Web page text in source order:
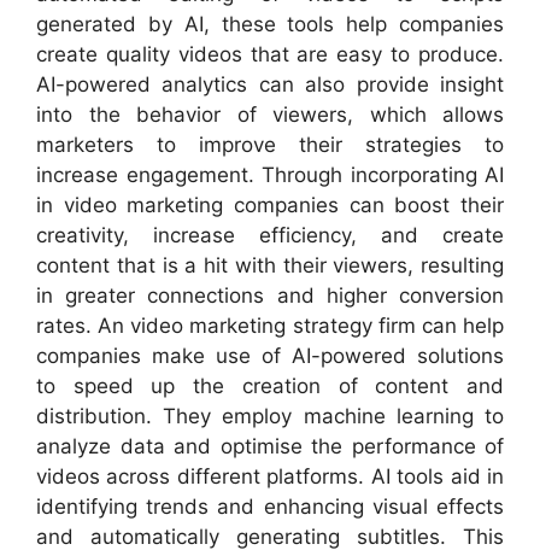
generated by AI, these tools help companies
create quality videos that are easy to produce.
AI-powered analytics can also provide insight
into the behavior of viewers, which allows
marketers to improve their strategies to
increase engagement. Through incorporating AI
in video marketing companies can boost their
creativity, increase efficiency, and create
content that is a hit with their viewers, resulting
in greater connections and higher conversion
rates. An video marketing strategy firm can help
companies make use of AI-powered solutions
to speed up the creation of content and
distribution. They employ machine learning to
analyze data and optimise the performance of
videos across different platforms. AI tools aid in
identifying trends and enhancing visual effects
and automatically generating subtitles. This